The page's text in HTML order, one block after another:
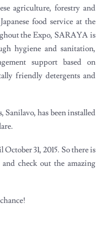
agriculture, forestry and
food service at the
the Expo, SARAYA is
hygiene and sanitation,
support based on
friendly detergents and
Sanilavo, has been installed
31, 2015. So there is
check out the amazing